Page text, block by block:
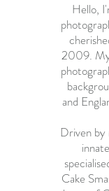
Hello,
2009.
and
Driven by
Cake